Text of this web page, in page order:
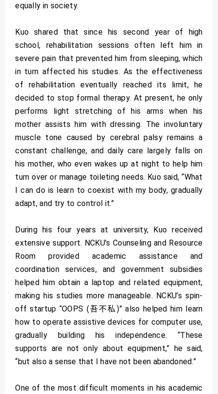
equally in society.
Kuo shared that since his second year of high
school, rehabilitation sessions often left him in
severe pain that prevented him from sleeping, which
in turn affected his studies. As the effectiveness
of rehabilitation eventually reached its limit, he
decided to stop formal therapy. At present, he only
performs light stretching of his arms when his
mother assists him with dressing. The involuntary
muscle tone caused by cerebral palsy remains a
constant challenge, and daily care largely falls on
his mother, who even wakes up at night to help him
turn over or manage toileting needs. Kuo said, “What
I can do is learn to coexist with my body, gradually
adapt, and try to control it.”
During his four years at university, Kuo received
extensive support. NCKU’s Counseling and Resource
Room provided academic assistance and
coordination services, and government subsidies
helped him obtain a laptop and related equipment,
making his studies more manageable. NCKU’s spin-
off startup “OOPS (吾不私)” also helped him learn
how to operate assistive devices for computer use,
gradually building his independence. “These
supports are not only about equipment,” he said,
“but also a sense that I have not been abandoned.”
One of the most difficult moments in his academic